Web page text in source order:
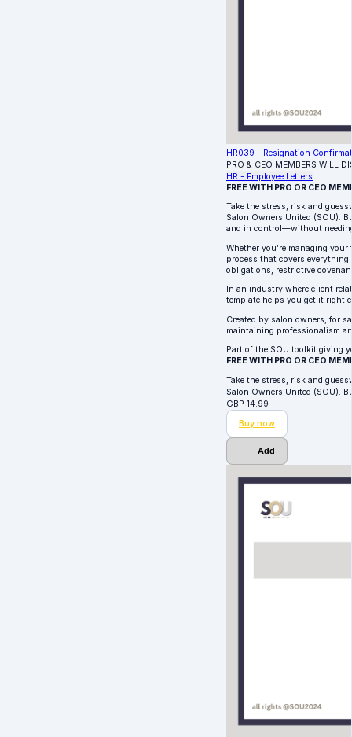
HR039 - Resignation
PRO & CEO MEMBERS WILL
HR - Employee Letters
FREE WITH PRO OR CEO
Take the stress, risk and
Salon Owners United (SOU).
and in control—without
Whether you’re managing
process that covers
obligations, restrictive
In an industry where client
template helps you get it right
Created by salon owners, for
maintaining professionalism
Part of the SOU toolkit giving
FREE WITH PRO OR CEO
Take the stress, risk and
Salon Owners United (SOU).
GBP 14.99
Buy now
Add